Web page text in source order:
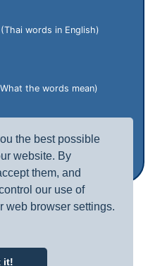
the best possible
website. By
them, and
our use of
web browser settings.
it!
(Thai words in English)
the words mean)